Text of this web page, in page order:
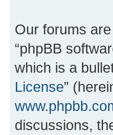
Our forums are
“phpBB
which is a
License”
discussions,